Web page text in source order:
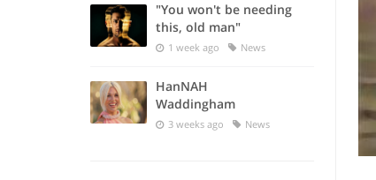
"You won't be needing
this, old man"
1 week ago News
HanNAH
Waddingham
3 weeks ago News